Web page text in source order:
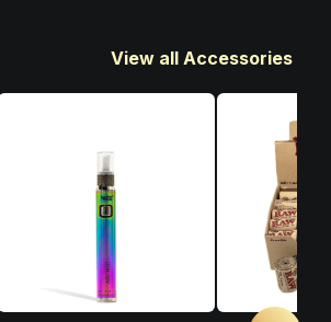
View all Accessories